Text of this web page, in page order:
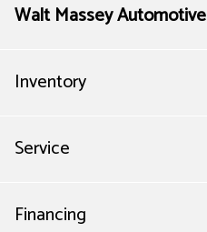
Walt Massey Automotive
Inventory
Service
Financing